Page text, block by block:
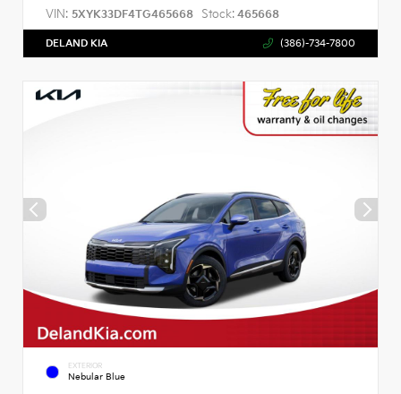
VIN: 5XYK33DF4TG465668 Stock: 465668
DELAND KIA (386)-734-7800
EXTERIOR
Nebular Blue